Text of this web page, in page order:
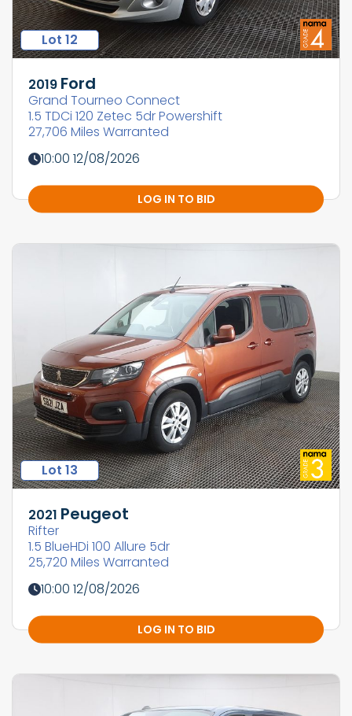
Lot 12
2019 Ford
Grand Tourneo Connect
1.5 TDCi 120 Zetec 5dr Powershift
27,706 Miles Warranted
10:00 12/08/2026
LOG IN TO BID
Lot 13
2021 Peugeot
Rifter
1.5 BlueHDi 100 Allure 5dr
25,720 Miles Warranted
10:00 12/08/2026
LOG IN TO BID